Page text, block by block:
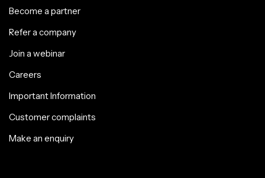
Become a partner
Refer a company
Join a webinar
Careers
Important Information
Customer complaints
Make an enquiry